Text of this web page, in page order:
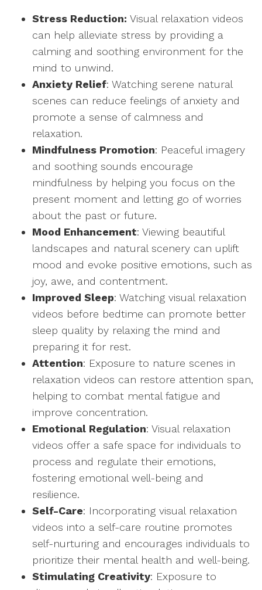
Stress Reduction: Visual relaxation videos
can help alleviate stress by providing a
calming and soothing environment for the
mind to unwind.
Anxiety Relief: Watching serene natural
scenes can reduce feelings of anxiety and
promote a sense of calmness and
relaxation.
Mindfulness Promotion: Peaceful imagery
and soothing sounds encourage
mindfulness by helping you focus on the
present moment and letting go of worries
about the past or future.
Mood Enhancement: Viewing beautiful
landscapes and natural scenery can uplift
mood and evoke positive emotions, such as
joy, awe, and contentment.
Improved Sleep: Watching visual relaxation
videos before bedtime can promote better
sleep quality by relaxing the mind and
preparing it for rest.
Attention: Exposure to nature scenes in
relaxation videos can restore attention span,
helping to combat mental fatigue and
improve concentration.
Emotional Regulation: Visual relaxation
videos offer a safe space for individuals to
process and regulate their emotions,
fostering emotional well-being and
resilience.
Self-Care: Incorporating visual relaxation
videos into a self-care routine promotes
self-nurturing and encourages individuals to
prioritize their mental health and well-being.
Stimulating Creativity: Exposure to